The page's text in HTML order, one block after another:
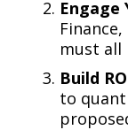
Engage
must all
Build
to